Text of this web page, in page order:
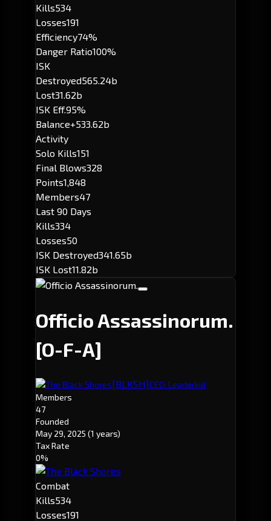
Kills534
Losses191
Efficiency74%
Danger Ratio100%
ISK
Destroyed565.24b
Lost31.62b
ISK Eff.95%
Balance+533.62b
Activity
Solo Kills151
Final Blows328
Points1,848
Members47
Last 90 Days
Kills334
Losses50
ISK Destroyed341.65b
ISK Lost11.82b
Officio Assassinorum.
[O-F-A]
The Black Shores[BLKSH]CEO: Leaderkid
Members
47
Founded
May 29, 2025 (1 years)
Tax Rate
0%
Combat
Kills534
Losses191